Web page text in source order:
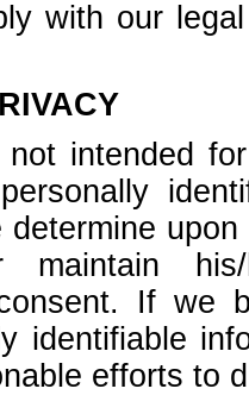
with our
intended
his/
If we
identifiable
efforts to